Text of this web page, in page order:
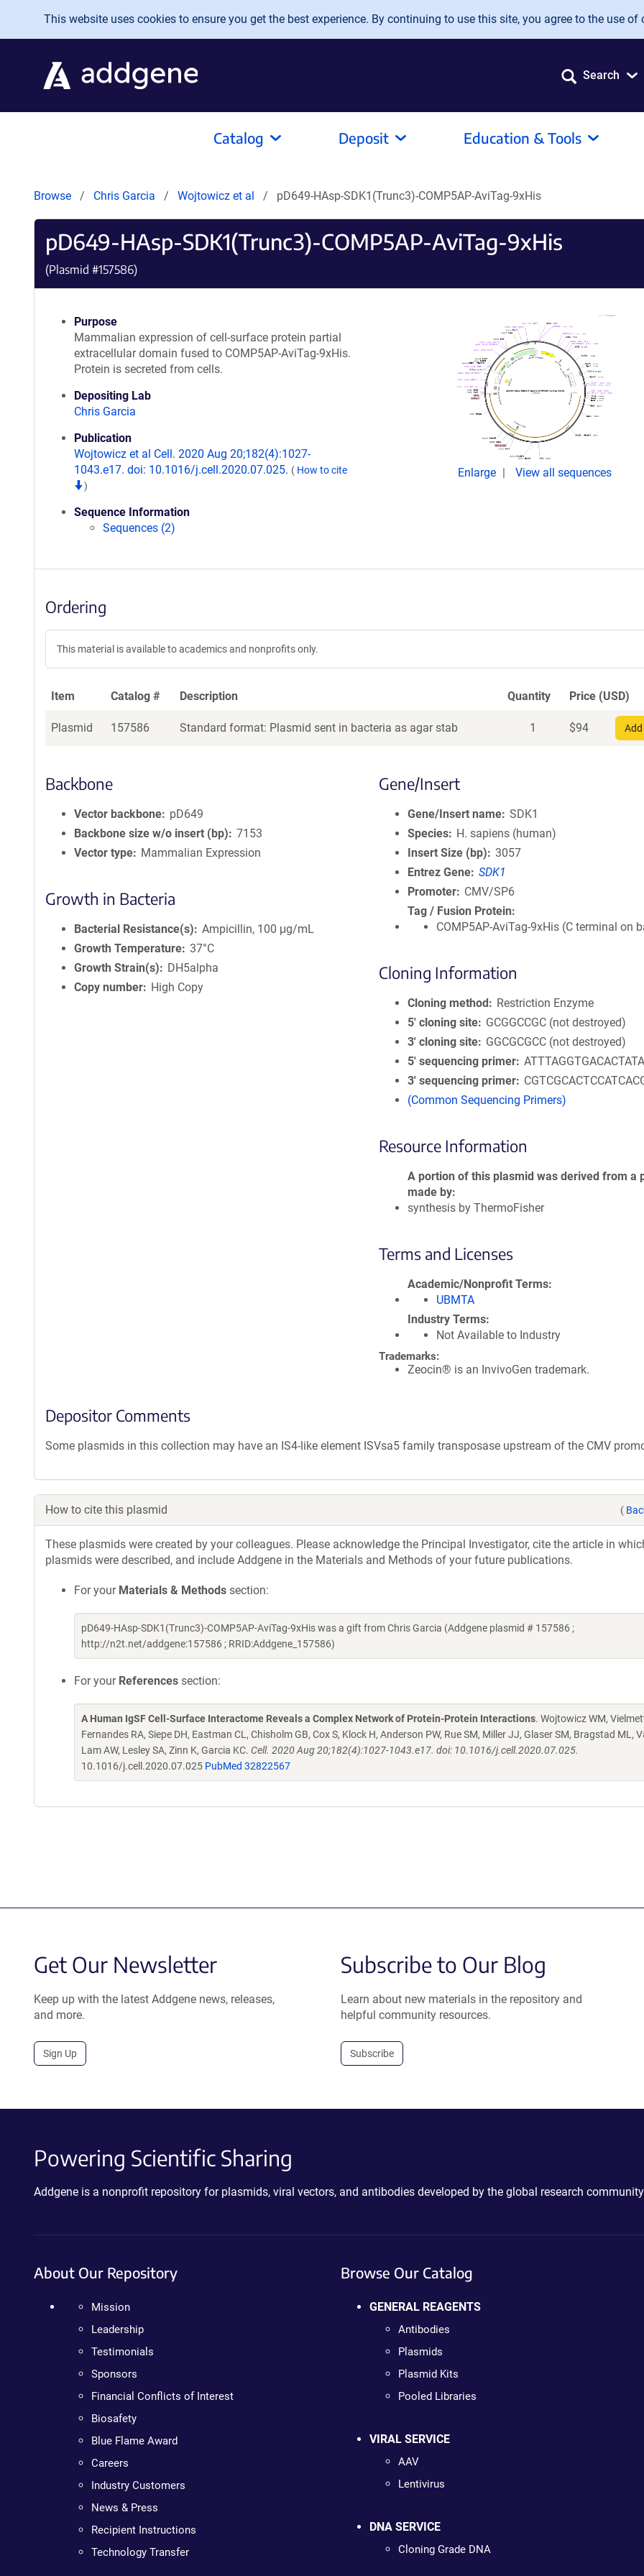
Skip to main content
This website uses cookies to ensure you get the best experience. By continuing to use this site, you agree to the use of
Search
Catalog Deposit Education & Tools
Browse Chris Garcia Wojtowicz et al pD649-HAsp-SDK1(Trunc3)-COMP5AP-AviTag-9xHis
pD649-HAsp-SDK1(Trunc3)-COMP5AP-AviTag-9xHis
(Plasmid #157586)
Purpose
Mammalian expression of cell-surface protein partial
extracellular domain fused to COMP5AP-AviTag-9xHis.
Protein is secreted from cells.
Depositing Lab
Chris Garcia
Publication
Wojtowicz et al Cell. 2020 Aug 20;182(4):1027-
1043.e17. doi: 10.1016/j.cell.2020.07.025. ( How to cite
)
Sequence Information
Sequences (2)
Enlarge View all sequences
Ordering
This material is available to academics and nonprofits only.
Item Catalog # Description Quantity Price (USD)
Plasmid 157586 Standard format: Plasmid sent in bacteria as agar stab 1 $94
Backbone
Vector backbone
pD649
Backbone size w/o insert (bp)
7153
Vector type
Mammalian Expression
Growth in Bacteria
Bacterial Resistance(s)
Ampicillin, 100 μg/mL
Growth Temperature 37°C
Growth Strain(s)
DH5alpha
Copy number
High Copy
Gene/Insert
Gene/Insert name SDK1
Species
H. sapiens (human)
Insert Size (bp)
3057
Entrez Gene SDK1
Promoter
CMV/SP6
Tag / Fusion Protein
COMP5AP-AviTag-9xHis (C terminal on
Cloning Information
Cloning method
Restriction Enzyme
5′ cloning site
GCGGCCGC (not destroyed)
3′ cloning site
GGCGCGCC (not destroyed)
5′ sequencing primer
3′ sequencing primer
(Common Sequencing Primers)
Resource Information
A portion of this plasmid was derived from a
made by
synthesis by ThermoFisher
Terms and Licenses
Academic/Nonprofit Terms
UBMTA
Industry Terms
Not Available to Industry
Trademarks:
Zeocin® is an InvivoGen trademark.
Depositor Comments
Some plasmids in this collection may have an IS4-like element ISVsa5 family transposase upstream of the CMV
How to cite this plasmid (
These plasmids were created by your colleagues. Please acknowledge the Principal Investigator, cite the article in
plasmids were described, and include Addgene in the Materials and Methods of your future publications.
For your Materials & Methods section:
pD649-HAsp-SDK1(Trunc3)-COMP5AP-AviTag-9xHis was a gift from Chris Garcia (Addgene plasmid # 157586 ;
http://n2t.net/addgene:157586 ; RRID:Addgene_157586)
For your References section:
A Human IgSF Cell-Surface Interactome Reveals a Complex Network of Protein-Protein Interactions. Wojtowicz WM,
Fernandes RA, Siepe DH, Eastman CL, Chisholm GB, Cox S, Klock H, Anderson PW, Rue SM, Miller JJ, Glaser SM, Bragstad ML,
Lam AW, Lesley SA, Zinn K, Garcia KC. Cell. 2020 Aug 20;182(4):1027-1043.e17. doi: 10.1016/j.cell.2020.07.025.
10.1016/j.cell.2020.07.025 PubMed 32822567
Get Our Newsletter
Keep up with the latest Addgene news, releases,
and more.
Sign Up
Subscribe to Our Blog
Learn about new materials in the repository and
helpful community resources.
Subscribe
Powering Scientific Sharing
Addgene is a nonprofit repository for plasmids, viral vectors, and antibodies developed by the global research
About Our Repository
Mission
Leadership
Testimonials
Sponsors
Financial Conflicts of Interest
Biosafety
Blue Flame Award
Careers
Industry Customers
News & Press
Recipient Instructions
Technology Transfer
Browse Our Catalog
GENERAL REAGENTS
Antibodies
Plasmids
Plasmid Kits
Pooled Libraries
VIRAL SERVICE
AAV
Lentivirus
DNA SERVICE
Cloning Grade DNA